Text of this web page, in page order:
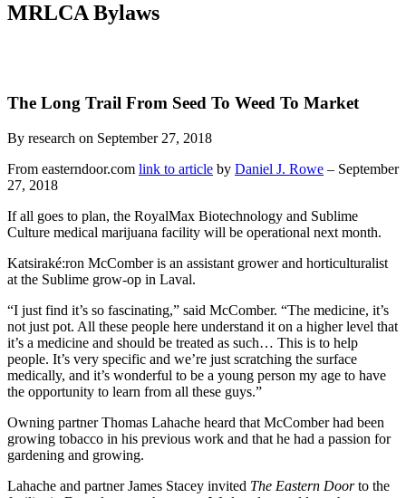
MRLCA Bylaws
The Long Trail From Seed To Weed To Market
By research on September 27, 2018
From easterndoor.com link to article by Daniel J. Rowe – September
27, 2018
If all goes to plan, the RoyalMax Biotechnology and Sublime
Culture medical marijuana facility will be operational next month.
Katsiraké:ron McComber is an assistant grower and horticulturalist
at the Sublime grow-op in Laval.
“I just find it’s so fascinating,” said McComber. “The medicine, it’s
not just pot. All these people here understand it on a higher level that
it’s a medicine and should be treated as such… This is to help
people. It’s very specific and we’re just scratching the surface
medically, and it’s wonderful to be a young person my age to have
the opportunity to learn from all these guys.”
Owning partner Thomas Lahache heard that McComber had been
growing tobacco in his previous work and that he had a passion for
gardening and growing.
Lahache and partner James Stacey invited The Eastern Doorto the